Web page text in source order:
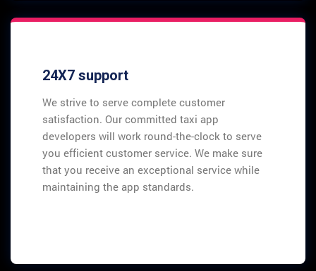
24X7 support
We strive to serve complete customer
satisfaction. Our committed taxi app
developers will work round-the-clock to serve
you efficient customer service. We make sure
that you receive an exceptional service while
maintaining the app standards.